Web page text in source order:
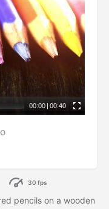
00:00 | 00:40
30 fps
pencils on a wooden